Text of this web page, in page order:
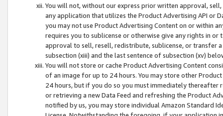
You will not, without our express prior written approval,
any application that utilizes the Product Advertising API or
you may not use Product Advertising Content on or within
requires you to sublicense or otherwise give any rights in
approval to sell, resell, redistribute, sublicense, or transfer
subsection (xiii) and the last sentence of subsection (xv)
You will not store or cache Product Advertising Content
of an image for up to 24 hours. You may store other
24 hours, but if you do so you must immediately thereafter
or retrieving a new Data Feed and refreshing the Product
notified by us, you may store individual Amazon Standard